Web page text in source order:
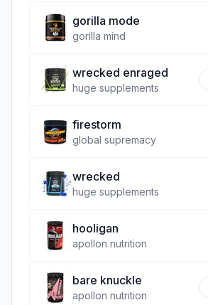
gorilla mode
gorilla mind
wrecked enraged
huge supplements
firestorm
global supremacy
wrecked
huge supplements
hooligan
apollon nutrition
bare knuckle
apollon nutrition